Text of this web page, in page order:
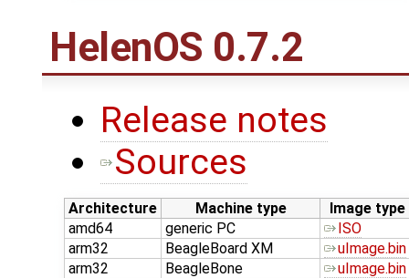
HelenOS 0.7.2
Release notes
Sources
Architecture Machine type
Image type
amd64
generic PC
ISO
arm32
BeagleBoard XM
uImage.bin
arm32
BeagleBone
uImage.bin